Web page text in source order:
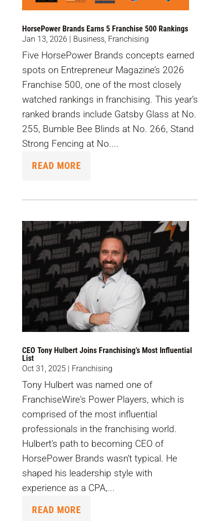
HorsePower Brands Earns 5 Franchise 500 Rankings
Jan 13, 2026 | Business, Franchising
Five HorsePower Brands concepts earned
spots on Entrepreneur Magazine’s 2026
Franchise 500, one of the most closely
watched rankings in franchising. This year’s
ranked brands include Gatsby Glass at No.
255, Bumble Bee Blinds at No. 266, Stand
Strong Fencing at No....
READ MORE
CEO Tony Hulbert Joins Franchising’s Most Influential
List
Oct 31, 2025| Franchising
Tony Hulbert was named one of
FranchiseWire's Power Players, which is
comprised of the most influential
professionals in the franchising world.
Hulbert's path to becoming CEO of
HorsePower Brands wasn’t typical. He
shaped his leadership style with
experience as a CPA,...
READ MORE